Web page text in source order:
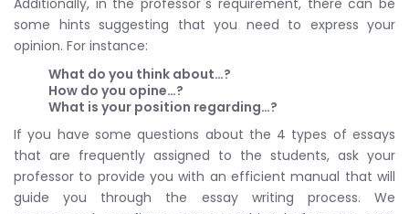
Additionally, in the professor`s requirement, there can be
some hints suggesting that you need to express your
opinion. For instance:
What do you think about…?
How do you opine…?
What is your position regarding…?
If you have some questions about the 4 types of essays
that are frequently assigned to the students, ask your
professor to provide you with an efficient manual that will
guide you through the essay writing process. We